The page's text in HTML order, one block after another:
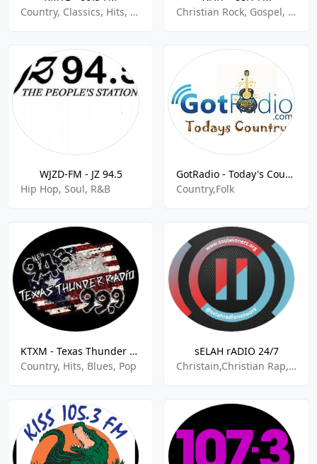
Country, Classics, Hits, Pop
Christian Rock, Gospel, Religious
WJZD-FM - JZ 94.5
Hip Hop, Soul, R&B
GotRadio - Today's Country
Country,Folk
KTXM - Texas Thunder Radio 99.9 FM
Country, Hits, Blues, Pop
sELAH rADIO 24/7
Christain,Christian Rap,DJ,Gospel,